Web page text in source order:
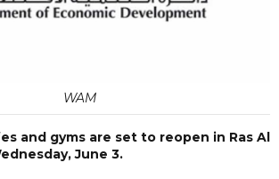
WAM
and gyms are set to reopen in Ras Al
June 3.